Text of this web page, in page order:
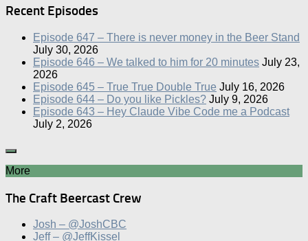
Recent Episodes
Episode 647 – There is never money in the Beer Stand
July 30, 2026
Episode 646 – We talked to him for 20 minutes July 23,
2026
Episode 645 – True True Double True July 16, 2026
Episode 644 – Do you like Pickles? July 9, 2026
Episode 643 – Hey Claude Vibe Code me a Podcast
July 2, 2026
More
The Craft Beercast Crew
Josh – @JoshCBC
Jeff – @JeffKissel